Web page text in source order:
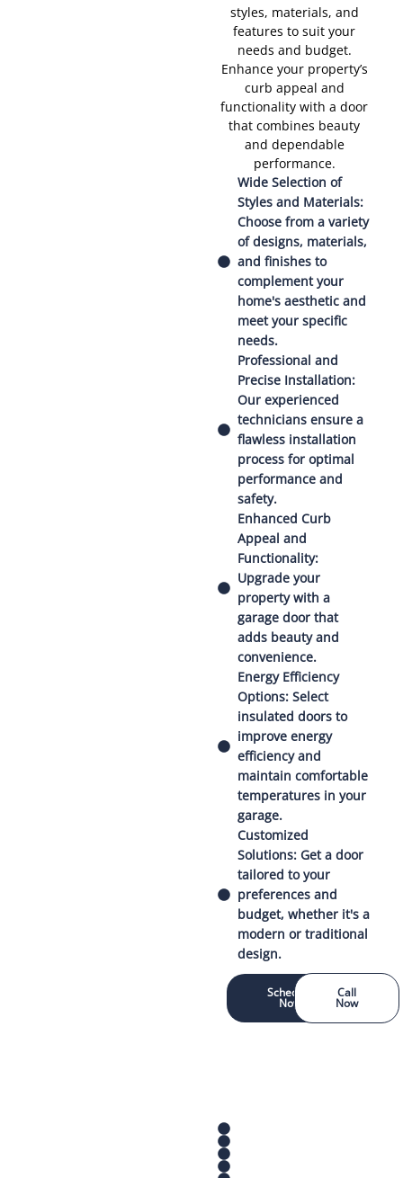
styles, materials, and
features to suit your
needs and budget.
Enhance your property’s
curb appeal and
functionality with a door
that combines beauty
and dependable
performance.
Wide Selection of
Styles and Materials:
Choose from a variety
of designs, materials,
and finishes to
complement your
home's aesthetic and
meet your specific
needs.
Professional and
Precise Installation:
Our experienced
technicians ensure a
flawless installation
process for optimal
performance and
safety.
Enhanced Curb
Appeal and
Functionality:
Upgrade your
property with a
garage door that
adds beauty and
convenience.
Energy Efficiency
Options: Select
insulated doors to
improve energy
efficiency and
maintain comfortable
temperatures in your
garage.
Customized
Solutions: Get a door
tailored to your
preferences and
budget, whether it's a
modern or traditional
design.
Schedule
Now
Call
Now